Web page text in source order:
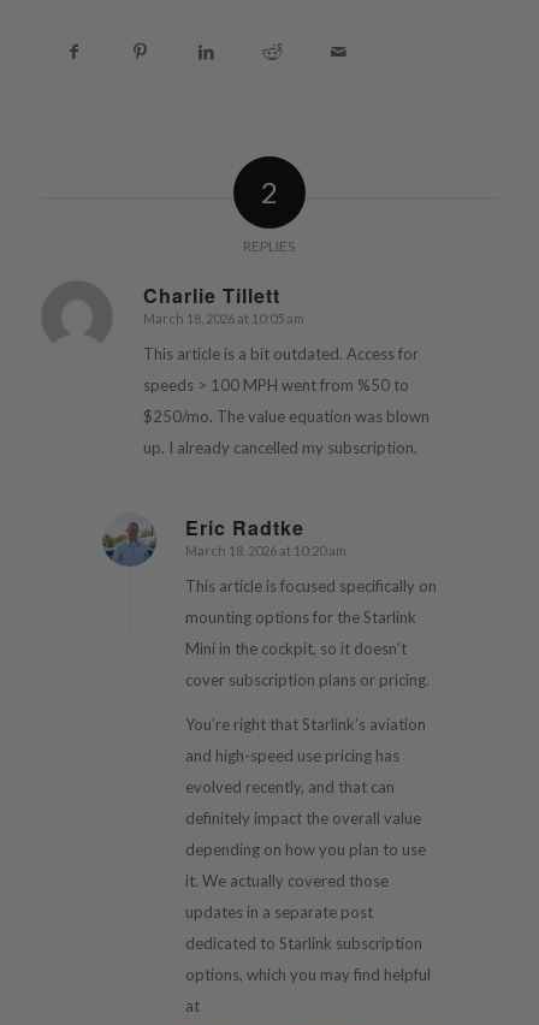
2
REPLIES
Charlie Tillett
says:
March 18, 2026 at 10:05 am
This article is a bit outdated. Access for
speeds > 100 MPH went from %50 to
$250/mo. The value equation was blown
up. I already cancelled my subscription.
Eric Radtke
says:
March 18, 2026 at 10:20 am
This article is focused specifically on
mounting options for the Starlink
Mini in the cockpit, so it doesn’t
cover subscription plans or pricing.
You’re right that Starlink’s aviation
and high-speed use pricing has
evolved recently, and that can
definitely impact the overall value
depending on how you plan to use
it. We actually covered those
updates in a separate post
dedicated to Starlink subscription
options, which you may find helpful
at